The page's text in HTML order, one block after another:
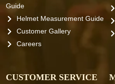
Guide
Helmet Measurement Guide
Customer Gallery
Careers
CUSTOMER SERVICE